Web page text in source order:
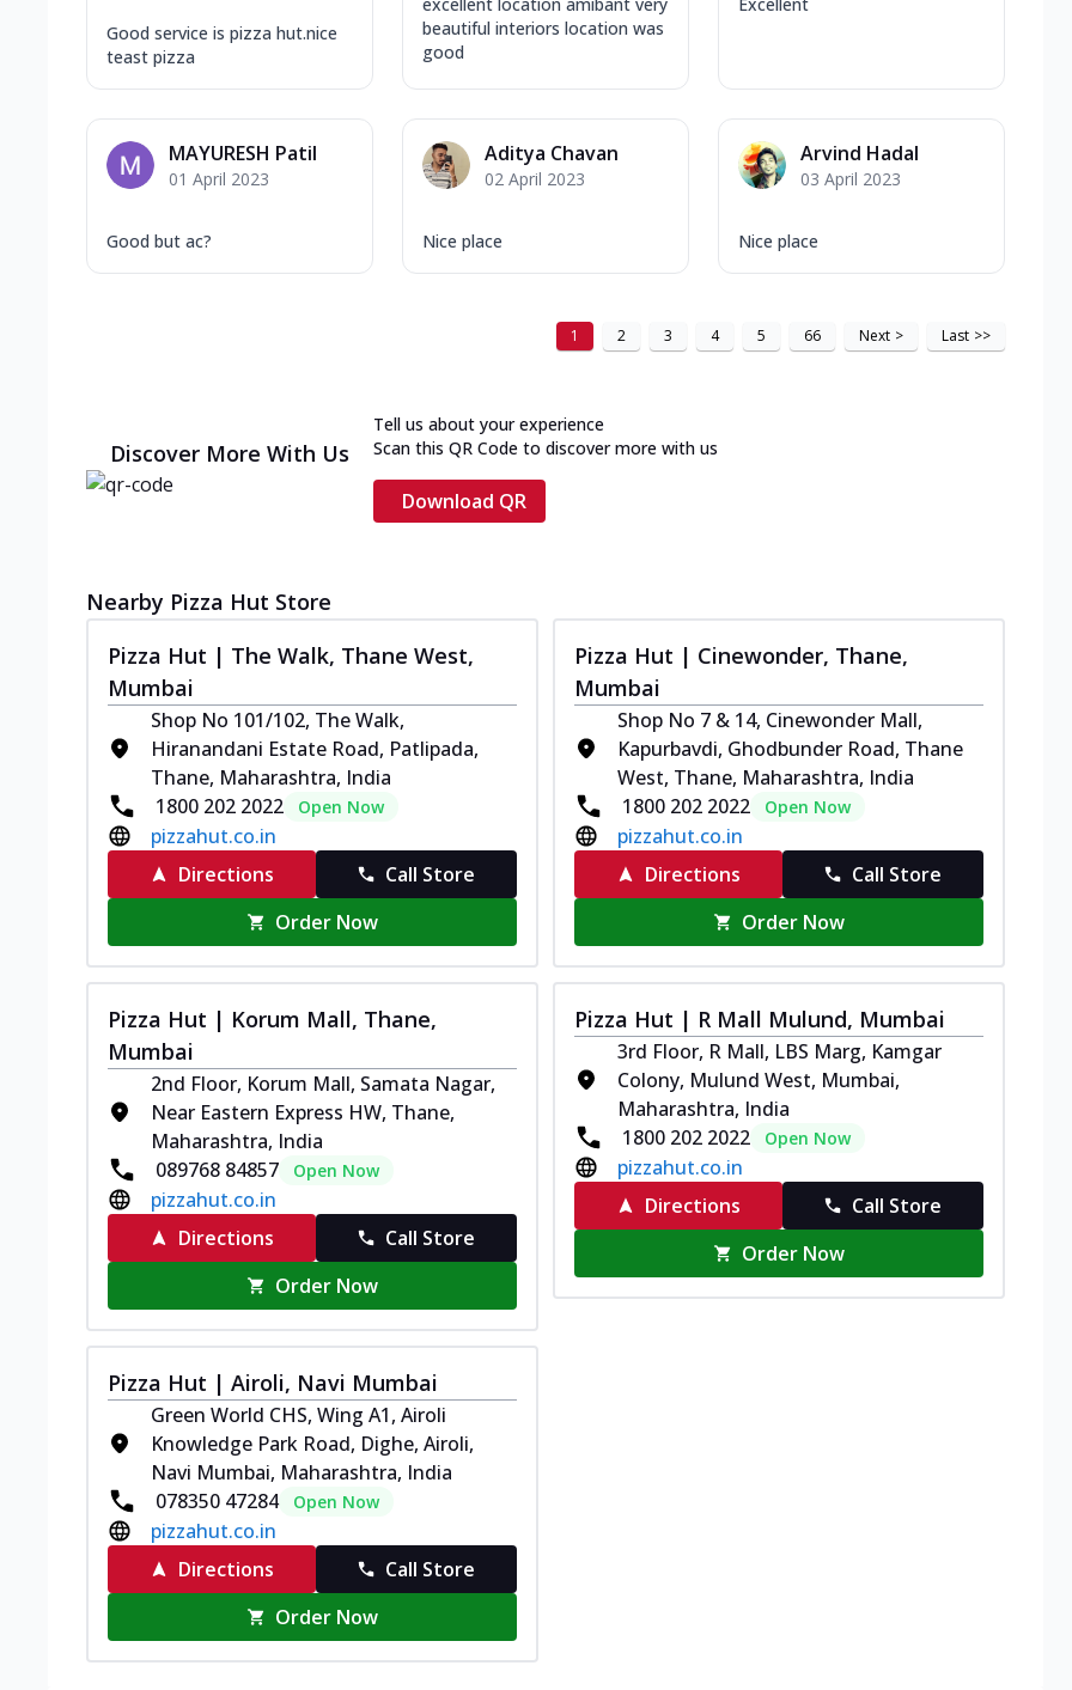
Good service is pizza hut.nice
teast pizza
beautiful interiors location was
good
MAYURESH Patil
01 April 2023
Good but ac?
Aditya Chavan
02 April 2023
Nice place
Arvind Hadal
03 April 2023
Nice place
1 2 3 4 5 66 Next > Last >>
Discover More With Us
Tell us about your experience
Scan this QR Code to discover more with us
Download QR
Nearby Pizza Hut Store
Pizza Hut | The Walk, Thane West,
Mumbai
Shop No 101/102, The Walk,
Hiranandani Estate Road, Patlipada,
Thane, Maharashtra, India
1800 202 2022
Open Now
pizzahut.co.in
Directions
Call Store
Order Now
Pizza Hut | Cinewonder, Thane,
Mumbai
Shop No 7 & 14, Cinewonder Mall,
Kapurbavdi, Ghodbunder Road, Thane
West, Thane, Maharashtra, India
1800 202 2022
Open Now
pizzahut.co.in
Directions
Call Store
Order Now
Pizza Hut | Korum Mall, Thane,
Mumbai
2nd Floor, Korum Mall, Samata Nagar,
Near Eastern Express HW, Thane,
Maharashtra, India
089768 84857
Open Now
pizzahut.co.in
Directions
Call Store
Order Now
Pizza Hut | R Mall Mulund, Mumbai
3rd Floor, R Mall, LBS Marg, Kamgar
Colony, Mulund West, Mumbai,
Maharashtra, India
1800 202 2022
Open Now
pizzahut.co.in
Directions
Call Store
Order Now
Pizza Hut | Airoli, Navi Mumbai
Green World CHS, Wing A1, Airoli
Knowledge Park Road, Dighe, Airoli,
Navi Mumbai, Maharashtra, India
078350 47284
Open Now
pizzahut.co.in
Directions
Call Store
Order Now